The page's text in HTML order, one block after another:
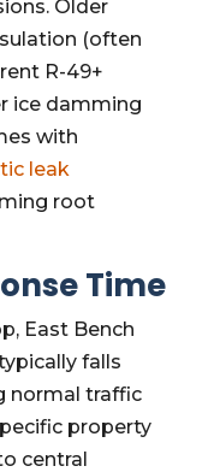
Older
(often
R-49+
ice damming
with
leak
root
Time
East Bench
falls
normal traffic
property
central